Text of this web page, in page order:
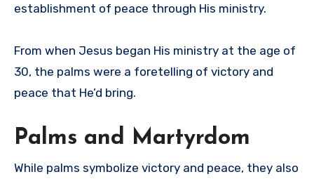
establishment of peace through His ministry.
From when Jesus began His ministry at the age of
30, the palms were a foretelling of victory and
peace that He’d bring.
Palms and Martyrdom
While palms symbolize victory and peace, they also